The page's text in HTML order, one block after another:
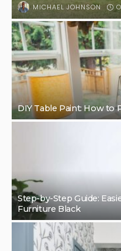
MICHAEL JOHNSON
DIY Table Paint: How to
Step-by-Step Guide:
Furniture Black